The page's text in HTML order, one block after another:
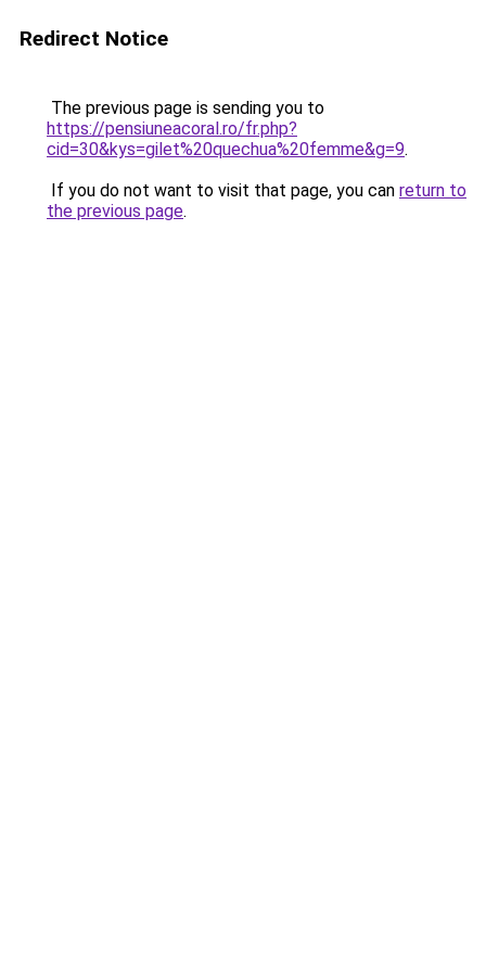
Redirect Notice
The previous page is sending you to
https://pensiuneacoral.ro/fr.php?
cid=30&kys=gilet%20quechua%20femme&g=9.
If you do not want to visit that page, you can return to
the previous page.